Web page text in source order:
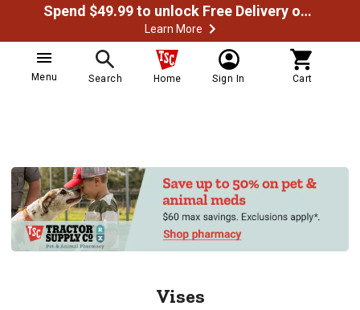
Spend $49.99 to unlock Free Delivery on most orders
Learn More
Menu Search Home Sign In Cart
Vises